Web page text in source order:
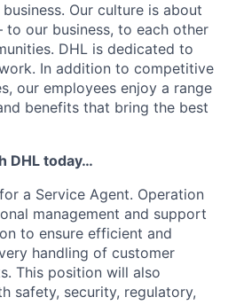
Our culture is about
to our business, to each other
DHL is dedicated to
In addition to competitive
our employees enjoy a range
benefits that bring the best
DHL today…
a Service Agent. Operation
management and support
to ensure efficient and
handling of customer
This position will also
safety, security, regulatory,